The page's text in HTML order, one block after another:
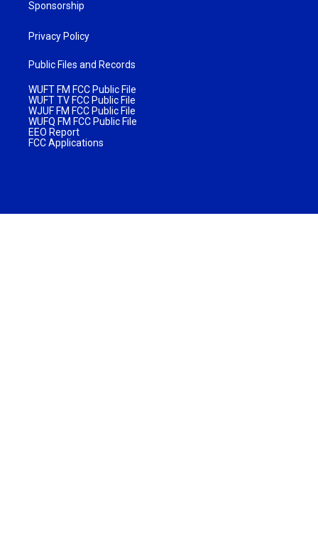
Sponsorship
Privacy Policy
Public Files and Records
WUFT FM FCC Public File
WUFT TV FCC Public File
WJUF FM FCC Public File
WUFQ FM FCC Public File
EEO Report
FCC Applications